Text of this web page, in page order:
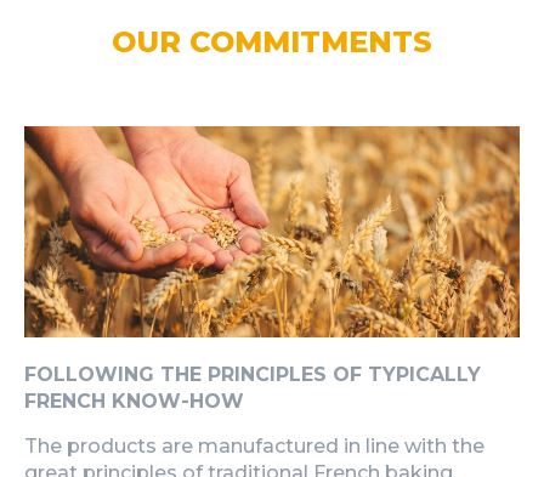
OUR COMMITMENTS
FOLLOWING THE PRINCIPLES OF TYPICALLY
FRENCH KNOW-HOW
The products are manufactured in line with the
great principles of traditional French baking,